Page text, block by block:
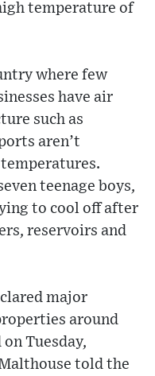
temperature of
where few
have air
such as
aren’t
teenage boys,
to cool off after
reservoirs and
major
around
Tuesday,
told the